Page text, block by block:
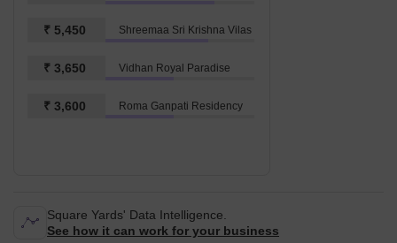
₹ 5,450 Shreemaa Sri Krishna Vilas
₹ 3,650 Vidhan Royal Paradise
₹ 3,600 Roma Ganpati Residency
Square Yards' Data Intelligence.
See how it can work for your business